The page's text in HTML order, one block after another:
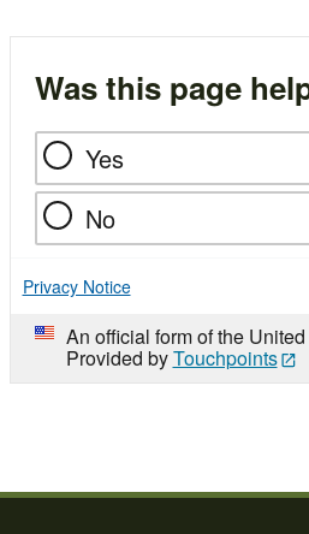
Was this page
Yes
No
Privacy Notice
An official form of the
Provided byTouchpoints